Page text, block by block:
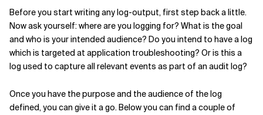
Before you start writing any log-output, first step back a little.
Now ask yourself: where are you logging for? What is the goal
and who is your intended audience? Do you intend to have a log
which is targeted at application troubleshooting? Or is this a
log used to capture all relevant events as part of an audit log?
Once you have the purpose and the audience of the log
defined, you can give it a go. Below you can find a couple of